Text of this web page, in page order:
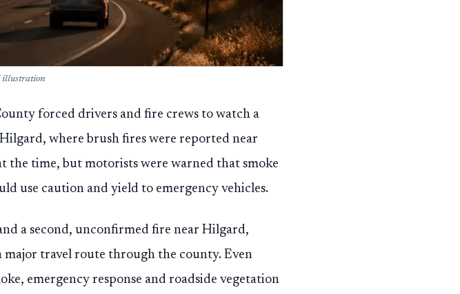
illustration
forced drivers and fire crews to watch a
where brush fires were reported near
time, but motorists were warned that smoke
use caution and yield to emergency vehicles.
a second, unconfirmed fire near Hilgard,
major travel route through the county. Even
emergency response and roadside vegetation